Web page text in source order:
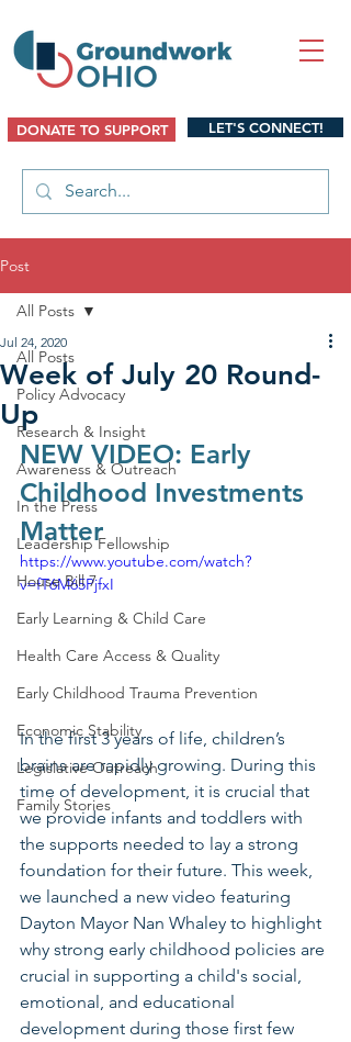
DONATE TO SUPPORT LET'S CONNECT!
Post
All Posts
Policy Advocacy
Research & Insight
Awareness & Outreach
In the Press
Leadership Fellowship
House Bill 7
Early Learning & Child Care
Health Care Access & Quality
Early Childhood Trauma Prevention
Economic Stability
Legislative Outreach
Family Stories
All Posts
Week of July 20 Round-
Up
Jul 24, 2020
NEW VIDEO: Early
Childhood Investments
Matter
https://www.youtube.com/watch?
v=fT6M65PjfxI
In the first 3 years of life, children’s
brains are rapidly growing. During this
time of development, it is crucial that
we provide infants and toddlers with
the supports needed to lay a strong
foundation for their future. This week,
we launched a new video featuring
Dayton Mayor Nan Whaley to highlight
why strong early childhood policies are
crucial in supporting a child's social,
emotional, and educational
development during those first few